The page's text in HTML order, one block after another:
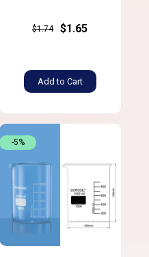
$1.74 $1.65
Add to Cart
-5%